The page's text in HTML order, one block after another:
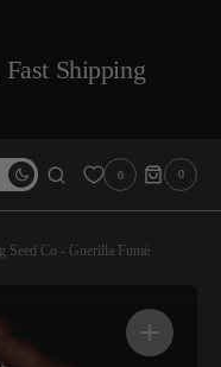
Shipping
0 0
0
ITEMS
Seed Co - Guerilla Fumé